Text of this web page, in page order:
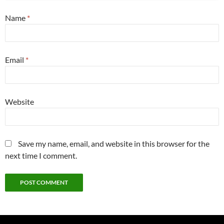
Name *
Email *
Website
Save my name, email, and website in this browser for the
next time I comment.